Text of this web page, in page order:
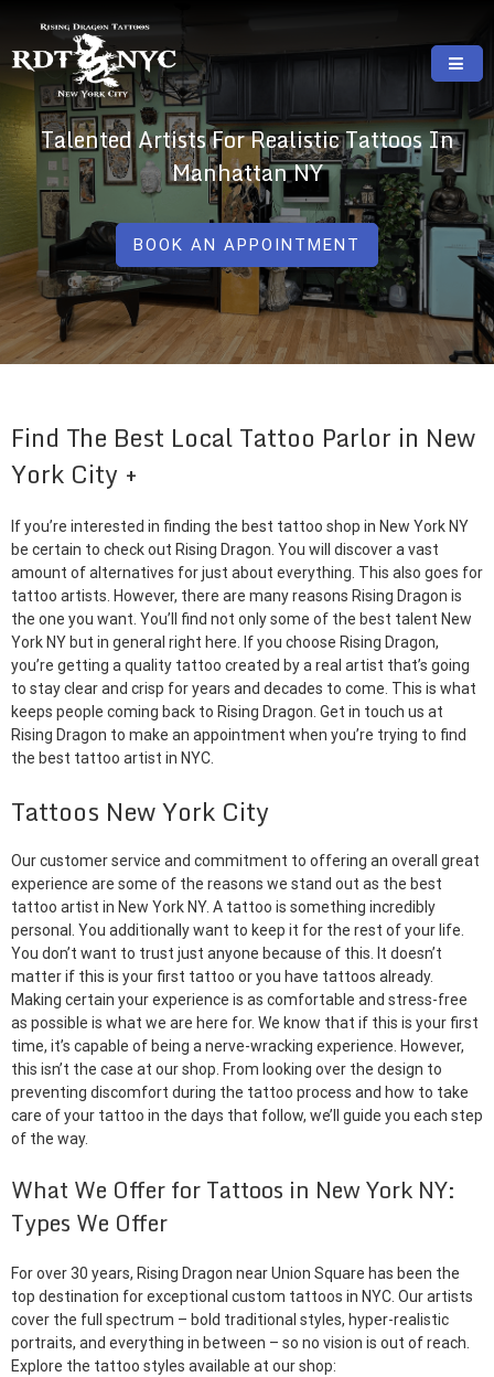
content
RISING DRAGON TATTOOS, NYC, One Of
The Best Tattoo Shops In NYC
GREAT TATTOOS FOR GOOD PRICES
Talented Artists For Realistic Tattoos In
Manhattan NY
BOOK AN APPOINTMENT
Find The Best Local Tattoo Parlor in New
York City
If you’re interested in finding the best tattoo shop in New York NY
be certain to check out Rising Dragon. You will discover a vast
amount of alternatives for just about everything. This also goes for
tattoo artists. However, there are many reasons Rising Dragon is
the one you want. You’ll find not only some of the best talent New
York NY but in general right here. If you choose Rising Dragon,
you’re getting a quality tattoo created by a real artist that’s going
to stay clear and crisp for years and decades to come. This is what
keeps people coming back to Rising Dragon. Get in touch us at
Rising Dragon to make an appointment when you’re trying to find
the best tattoo artist in NYC.
Tattoos New York City
Our customer service and commitment to offering an overall great
experience are some of the reasons we stand out as the best
tattoo artist in New York NY. A tattoo is something incredibly
personal. You additionally want to keep it for the rest of your life.
You don’t want to trust just anyone because of this. It doesn’t
matter if this is your first tattoo or you have tattoos already.
Making certain your experience is as comfortable and stress-free
as possible is what we are here for. We know that if this is your first
time, it’s capable of being a nerve-wracking experience. However,
this isn’t the case at our shop. From looking over the design to
preventing discomfort during the tattoo process and how to take
care of your tattoo in the days that follow, we’ll guide you each step
of the way.
What We Offer for Tattoos in New York NY:
Types We Offer
For over 30 years, Rising Dragon near Union Square has been the
top destination for exceptional custom tattoos in NYC. Our artists
cover the full spectrum – bold traditional styles, hyper-realistic
portraits, and everything in between – so no vision is out of reach.
Explore the tattoo styles available at our shop: